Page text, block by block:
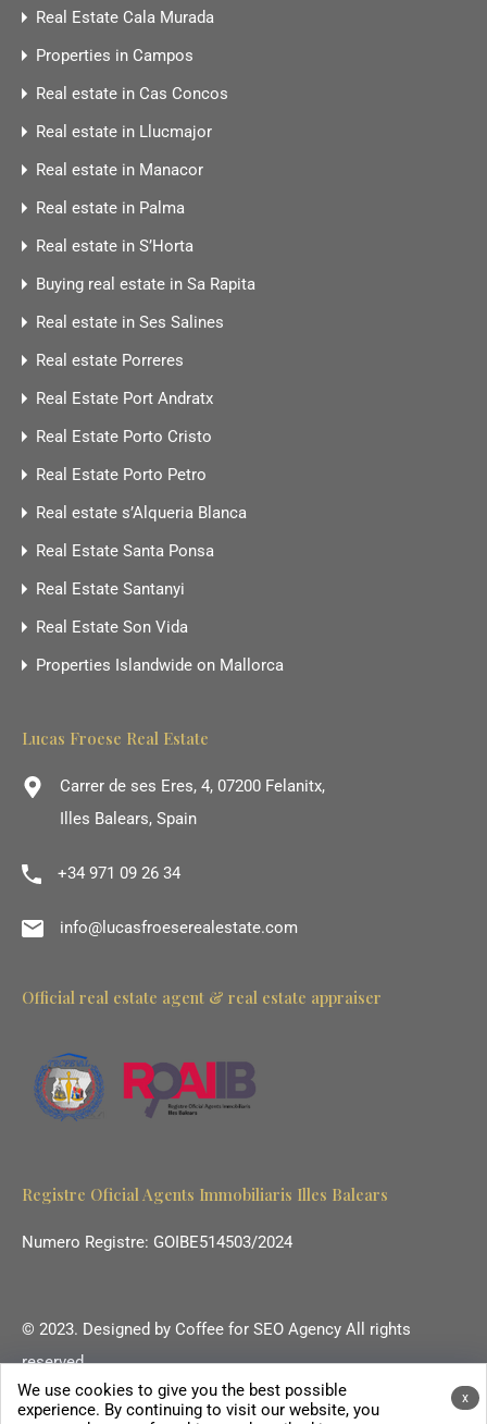
Real Estate Cala Murada
Properties in Campos
Real estate in Cas Concos
Real estate in Llucmajor
Real estate in Manacor
Real estate in Palma
Real estate in S’Horta
Buying real estate in Sa Rapita
Real estate in Ses Salines
Real estate Porreres
Real Estate Port Andratx
Real Estate Porto Cristo
Real Estate Porto Petro
Real estate s’Alqueria Blanca
Real Estate Santa Ponsa
Real Estate Santanyi
Real Estate Son Vida
Properties Islandwide on Mallorca
Lucas Froese Real Estate
Carrer de ses Eres, 4, 07200 Felanitx,
Illes Balears, Spain
+34 971 09 26 34
info@lucasfroeserealestate.com
Official real estate agent & real estate appraiser
Registre Oficial Agents Immobiliaris Illes Balears
Numero Registre: GOIBE514503/2024
© 2023. Designed by Coffee for SEO Agency All rights
reserved.
Ihr Immobilienmakler auf Mallorca.
x
We use cookies to give you the best possible
experience. By continuing to visit our website, you